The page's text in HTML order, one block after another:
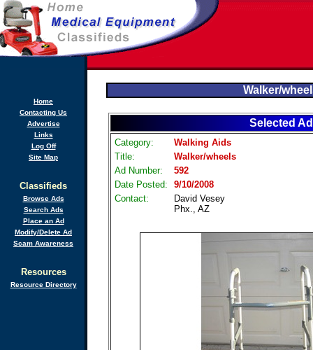
Home
Contacting Us
Advertise
Links
Log Off
Site Map
Classifieds
Browse Ads
Search Ads
Place an Ad
Modify/Delete Ad
Scam Awareness
Resources
Resource Directory
Walker/
Selected Ad
Category:
Walking Aids
Title:
Walker/wheels
Ad Number:
592
Date Posted:
9/10/2008
Contact:
David Vesey
Phx., AZ